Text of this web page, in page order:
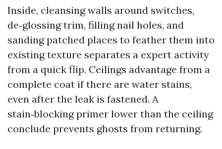
Inside, cleansing walls around switches,
de‑glossing trim, filling nail holes, and
sanding patched places to feather them into
existing texture separates a expert activity
from a quick flip. Ceilings advantage from a
complete coat if there are water stains,
even after the leak is fastened. A
stain‑blocking primer lower than the ceiling
conclude prevents ghosts from returning.